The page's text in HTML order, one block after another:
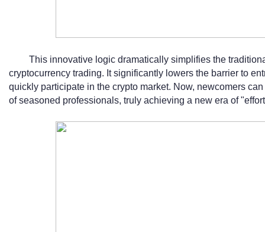
This innovative logic dramatically simplifies the
cryptocurrency trading. It significantly lowers the barrier to
quickly participate in the crypto market. Now, newcomers
of seasoned professionals, truly achieving a new era of